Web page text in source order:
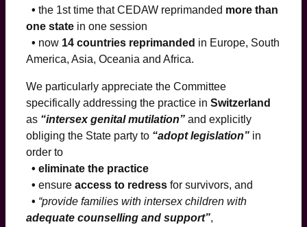
• the 1st time that CEDAW reprimanded more than
one state in one session
• now 14 countries reprimanded in Europe, South
America, Asia, Oceania and Africa.
We particularly appreciate the Committee
specifically addressing the practice in Switzerland
as “intersex genital mutilation” and explicitly
obliging the State party to “adopt legislation” in
order to
• eliminate the practice
• ensure access to redress for survivors, and
• “provide families with intersex children with
adequate counselling and support”,